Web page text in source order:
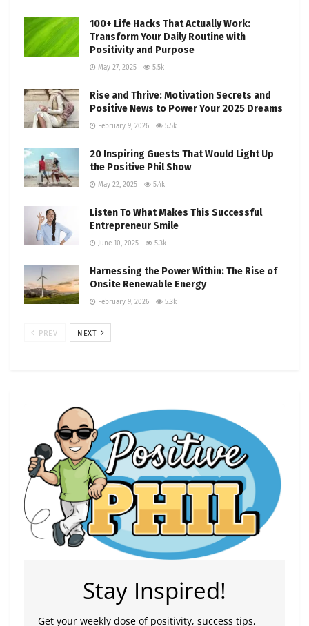
100+ Life Hacks That Actually Work:
Transform Your Daily Routine with
Positivity and Purpose
May 27, 2025 5.5k
Rise and Thrive: Motivation Secrets and
Positive News to Power Your 2025 Dreams
February 9, 2026 5.5k
20 Inspiring Guests That Would Light Up
the Positive Phil Show
May 22, 2025 5.4k
Listen To What Makes This Successful
Entrepreneur Smile
June 10, 2025 5.3k
Harnessing the Power Within: The Rise of
Onsite Renewable Energy
February 9, 2026 5.3k
PREV NEXT
Stay Inspired!
Get your weekly dose of positivity, success tips,